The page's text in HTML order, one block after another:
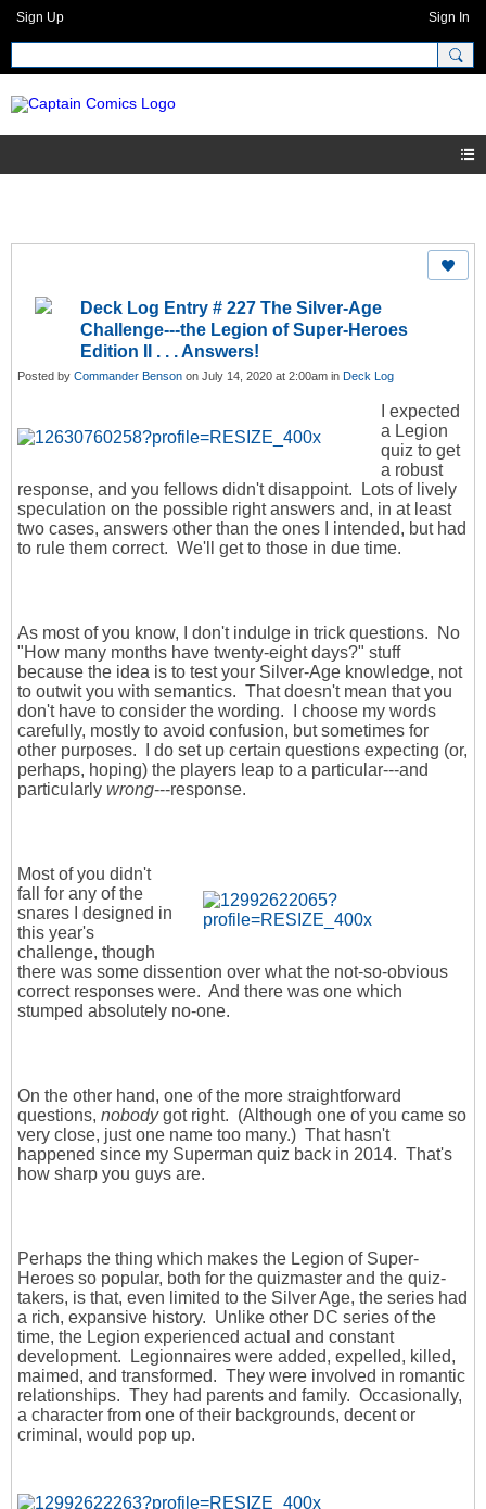
Sign Up Sign In
Deck Log Entry # 227 The Silver-Age
Challenge---the Legion of Super-Heroes
Edition II . . . Answers!
Posted by Commander Benson on July 14, 2020 at 2:00am in Deck Log
I expected
a Legion
quiz to get
a robust
response, and you fellows didn't disappoint. Lots of lively
speculation on the possible right answers and, in at least
two cases, answers other than the ones I intended, but had
to rule them correct. We'll get to those in due time.
As most of you know, I don't indulge in trick questions. No
"How many months have twenty-eight days?" stuff
because the idea is to test your Silver-Age knowledge, not
to outwit you with semantics. That doesn't mean that you
don't have to consider the wording. I choose my words
carefully, mostly to avoid confusion, but sometimes for
other purposes. I do set up certain questions expecting (or,
perhaps, hoping) the players leap to a particular---and
particularly wrong---response.
Most of you didn't
fall for any of the
snares I designed in
this year's
challenge, though
there was some dissention over what the not-so-obvious
correct responses were. And there was one which
stumped absolutely no-one.
On the other hand, one of the more straightforward
questions, nobodygot right. (Although one of you came so
very close, just one name too many.) That hasn't
happened since my Superman quiz back in 2014. That's
how sharp you guys are.
Perhaps the thing which makes the Legion of Super-
Heroes so popular, both for the quizmaster and the quiz-
takers, is that, even limited to the Silver Age, the series had
a rich, expansive history. Unlike other DC series of the
time, the Legion experienced actual and constant
development. Legionnaires were added, expelled, killed,
maimed, and transformed. They were involved in romantic
relationships. They had parents and family. Occasionally,
a character from one of their backgrounds, decent or
criminal, would pop up.